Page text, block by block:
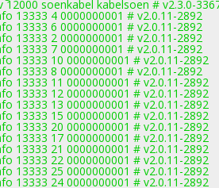
12000 soenkabel kabelsoen # v2.3.0-
13333 4 0000000001 # v2.0.11-2892
13333 6 0000000001 # v2.0.11-2892
13333 2 0000000001 # v2.0.11-2892
13333 7 0000000001 # v2.0.11-2892
13333 10 0000000001 # v2.0.11-2892
13333 8 0000000001 # v2.0.11-2892
13333 11 0000000001 # v2.0.11-2892
13333 12 0000000001 # v2.0.11-2892
13333 13 0000000001 # v2.0.11-2892
13333 15 0000000001 # v2.0.11-2892
13333 20 0000000001 # v2.0.11-2892
13333 17 0000000001 # v2.0.11-2892
13333 21 0000000001 # v2.0.11-2892
13333 22 0000000001 # v2.0.11-2892
13333 25 0000000001 # v2.0.11-2892
13333 24 0000000001 # v2.0.11-2892